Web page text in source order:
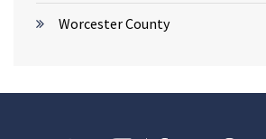
Worcester County